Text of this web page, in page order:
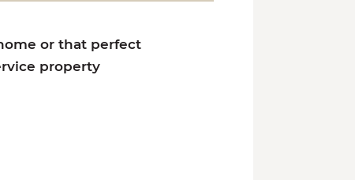
or that perfect
property